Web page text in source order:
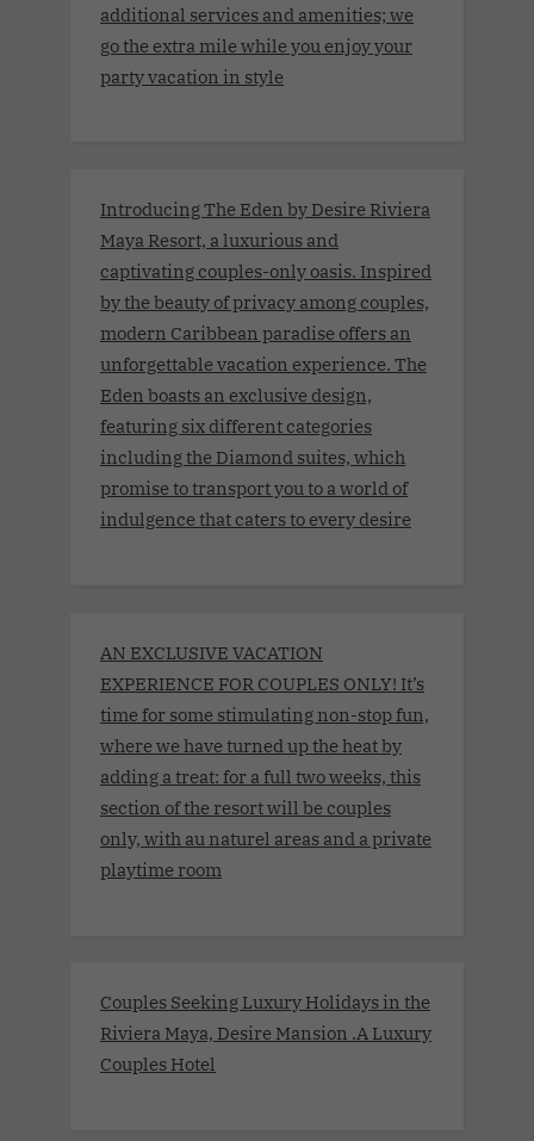
additional services and amenities; we
go the extra mile while you enjoy your
party vacation in style
Introducing The Eden by Desire Riviera
Maya Resort, a luxurious and
captivating couples-only oasis. Inspired
by the beauty of privacy among couples,
modern Caribbean paradise offers an
unforgettable vacation experience. The
Eden boasts an exclusive design,
featuring six different categories
including the Diamond suites, which
promise to transport you to a world of
indulgence that caters to every desire
AN EXCLUSIVE VACATION
EXPERIENCE FOR COUPLES ONLY! It’s
time for some stimulating non-stop fun,
where we have turned up the heat by
adding a treat: for a full two weeks, this
section of the resort will be couples
only, with au naturel areas and a private
playtime room
Couples Seeking Luxury Holidays in the
Riviera Maya, Desire Mansion .A Luxury
Couples Hotel